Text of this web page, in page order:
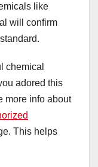
like
will confirm
chemical
adored this
more info about
This helps